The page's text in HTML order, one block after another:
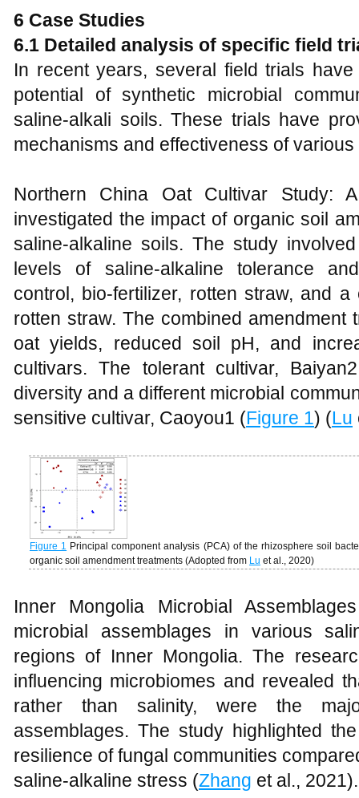
6 Case Studies
6.1 Detailed analysis of specific field
In recent years, several field trials
potential of synthetic microbial
saline-alkali soils. These trials have
mechanisms and effectiveness of
Northern China Oat Cultivar Study:
investigated the impact of organic soil
saline-alkaline soils. The study
levels of saline-alkaline tolerance
control, bio-fertilizer, rotten straw, and
rotten straw. The combined amendment
oat yields, reduced soil pH, and
cultivars. The tolerant cultivar,
diversity and a different microbial
sensitive cultivar, Caoyou1 (Figure 1) (Lu
Figure 1 Principal component analysis (PCA) of the rhizosphere soil
organic soil amendment treatments (Adopted from Lu et al., 2020)
Inner Mongolia Microbial
microbial assemblages in various
regions of Inner Mongolia. The
influencing microbiomes and revealed
rather than salinity, were the
assemblages. The study highlighted
resilience of fungal communities
saline-alkaline stress (Zhang et al., 2021).